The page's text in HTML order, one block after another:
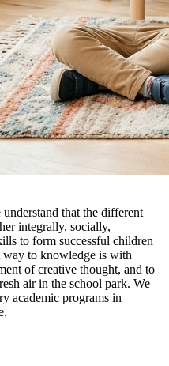
that the different
integrally, socially,
to form successful children
way to knowledge is with
of creative thought, and to
air in the school park. We
academic programs in